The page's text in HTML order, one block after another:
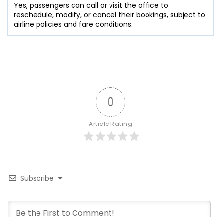
Yes, passengers can call or visit the office to
reschedule, modify, or cancel their bookings, subject to
airline policies and fare conditions.
0
Article Rating
Subscribe